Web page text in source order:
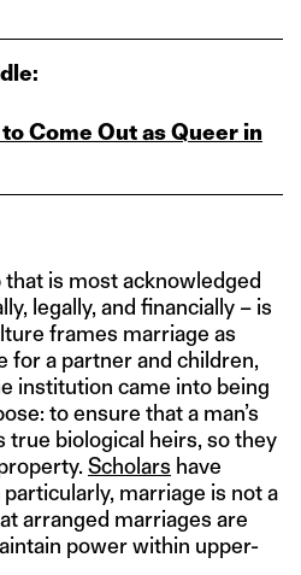
Come Out as Queer in
is most acknowledged
legally, and financially – is
frames marriage as
for a partner and children,
institution came into being
to ensure that a man’s
true biological heirs, so they
Scholars have
marriage is not a
arranged marriages are
power within upper-